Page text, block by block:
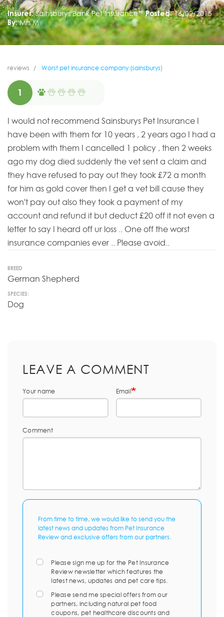
Insurer: Sainsburys Bank Pet Insurance Posted: 16/02/2015
By: Mrs M
reviews Worst pet insurance company (sainsburys)
1
I would not recommend Sainsburys Pet Insurance I
have been with them for 10 years , 2 years ago I had a
problem with them I cancelled 1 policy , then 2 weeks
ago my dog died suddenly the vet sent a claim and
they have refused to pay out they took £72 a month
for him as gold cover then I get a vet bill cause they
won't pay out also they took a payment of my
account and refund it but deduct £20 off it not even a
letter to say I heard off ur loss .. One off the worst
insurance companies ever .. Please avoid..
BREED
German Shepherd
SPECIES:
Dog
LEAVE A COMMENT
Your name Email
Comment
From time to time, we would like to send you the
latest news and updates from Pet Insurance
Review and exclusive offers from our partners.
Please sign me up for the Pet Insurance
Review newsletter which features the
latest news, updates and pet care tips.
Please send me special offers from our
partners, including natural pet food
coupons, pet healthcare discounts and